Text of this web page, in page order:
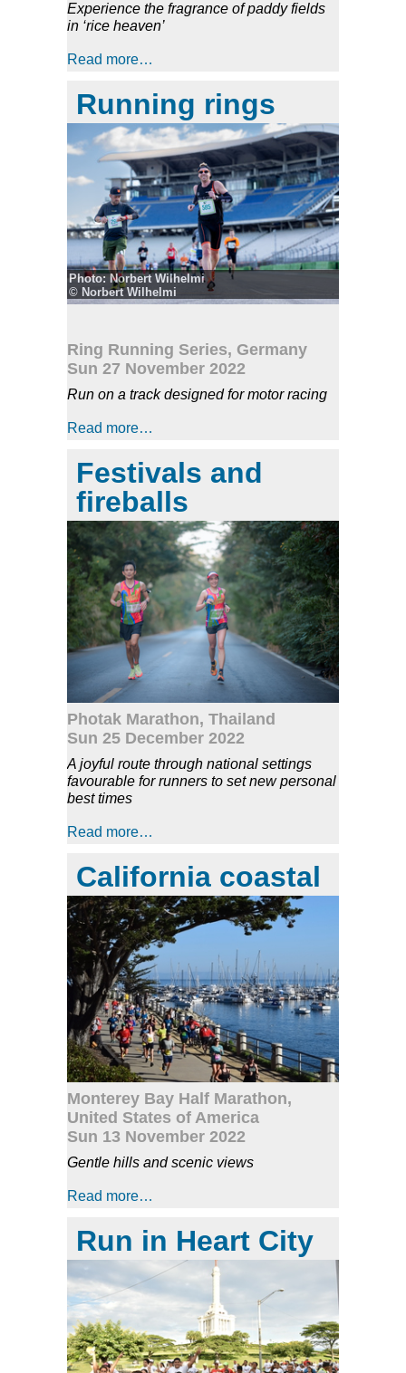
Experience the fragrance of paddy fields
in ‘rice heaven’
Read more…
Running rings
Photo: Norbert Wilhelmi
© Norbert Wilhelmi
Ring Running Series, Germany
Sun 27 November 2022
Run on a track designed for motor racing
Read more…
Festivals and
fireballs
Photak Marathon, Thailand
Sun 25 December 2022
A joyful route through national settings
favourable for runners to set new personal
best times
Read more…
California coastal
Monterey Bay Half Marathon,
United States of America
Sun 13 November 2022
Gentle hills and scenic views
Read more…
Run in Heart City